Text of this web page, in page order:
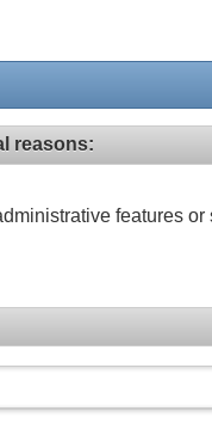
reasons:
features